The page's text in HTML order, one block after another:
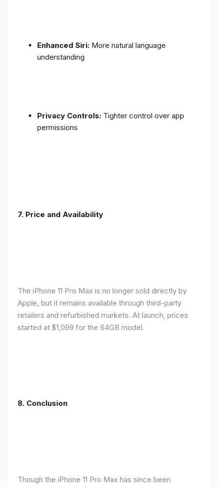
Enhanced Siri: More natural language
understanding
Privacy Controls: Tighter control over app
permissions
7. Price and Availability
The iPhone 11 Pro Max is no longer sold directly by
Apple, but it remains available through third-party
retailers and refurbished markets. At launch, prices
started at $1,099 for the 64GB model.
8. Conclusion
Though the iPhone 11 Pro Max has since been